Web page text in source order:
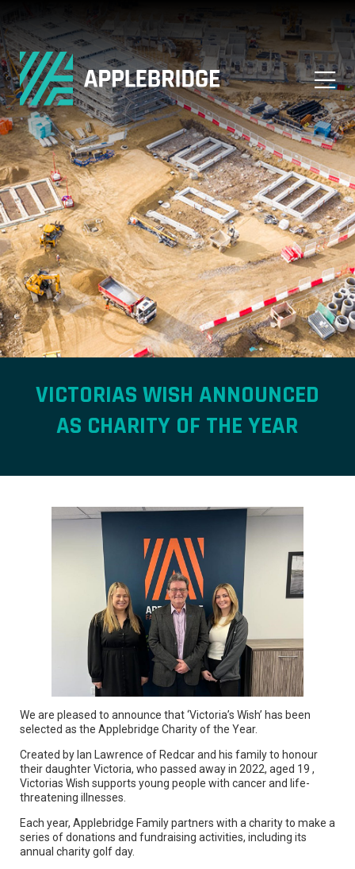
VICTORIAS WISH ANNOUNCED
AS CHARITY OF THE YEAR
We are pleased to announce that ‘Victoria’s Wish’ has been
selected as the Applebridge Charity of the Year.
Created by Ian Lawrence of Redcar and his family to honour
their daughter Victoria, who passed away in 2022, aged 19 ,
Victorias Wish supports young people with cancer and life-
threatening illnesses.
Each year, Applebridge Family partners with a charity to make a
series of donations and fundraising activities, including its
annual charity golf day.